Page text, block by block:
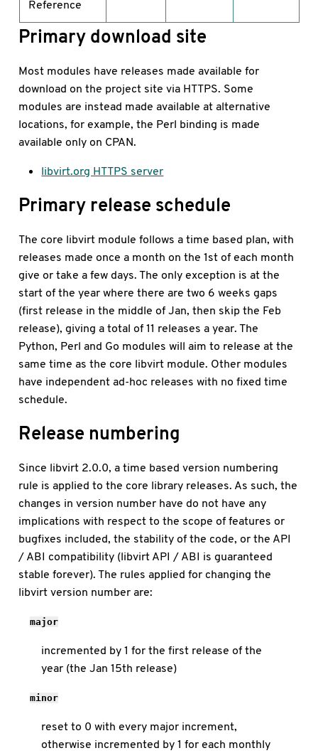
Reference
Primary download site
Most modules have releases made available for
download on the project site via HTTPS. Some
modules are instead made available at alternative
locations, for example, the Perl binding is made
available only on CPAN.
libvirt.org HTTPS server
Primary release schedule
The core libvirt module follows a time based plan, with
releases made once a month on the 1st of each month
give or take a few days. The only exception is at the
start of the year where there are two 6 weeks gaps
(first release in the middle of Jan, then skip the Feb
release), giving a total of 11 releases a year. The
Python, Perl and Go modules will aim to release at the
same time as the core libvirt module. Other modules
have independent ad-hoc releases with no fixed time
schedule.
Release numbering
Since libvirt 2.0.0, a time based version numbering
rule is applied to the core library releases. As such, the
changes in version number have do not have any
implications with respect to the scope of features or
bugfixes included, the stability of the code, or the API
/ ABI compatibility (libvirt API / ABI is guaranteed
stable forever). The rules applied for changing the
libvirt version number are:
major
incremented by 1 for the first release of the
year (the Jan 15th release)
minor
reset to 0 with every major increment,
otherwise incremented by 1 for each monthly